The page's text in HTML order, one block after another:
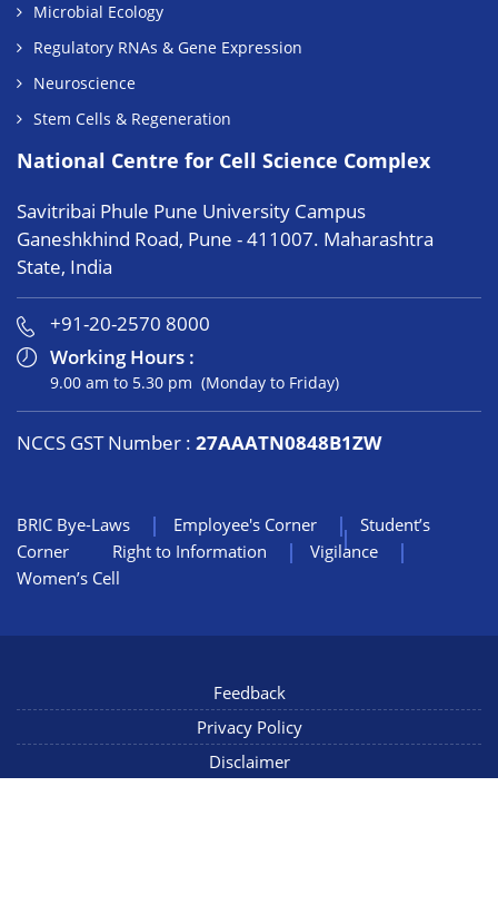
Microbial Ecology
Regulatory RNAs & Gene Expression
Neuroscience
Stem Cells & Regeneration
National Centre for Cell Science Complex
Savitribai Phule Pune University Campus
Ganeshkhind Road, Pune - 411007. Maharashtra
State, India
+91-20-2570 8000
Working Hours :
9.00 am to 5.30 pm (Monday to Friday)
NCCS GST Number : 27AAATN0848B1ZW
BRIC Bye-Laws Employee's Corner
Student’s
Corner
Right to Information
Vigilance
Women’s Cell
Feedback
Privacy Policy
Disclaimer